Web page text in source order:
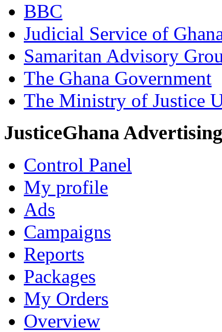
BBC
Judicial Service of
Samaritan Advisory
The Ghana Government
The Ministry of Justice
JusticeGhana Advertising
Control Panel
My profile
Ads
Campaigns
Reports
Packages
My Orders
Overview